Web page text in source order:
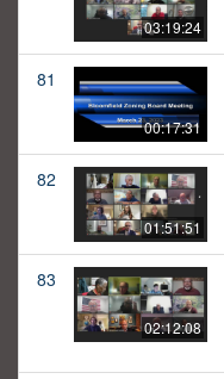
03:19:24
81
00:17:31
82
01:51:51
83
02:12:08